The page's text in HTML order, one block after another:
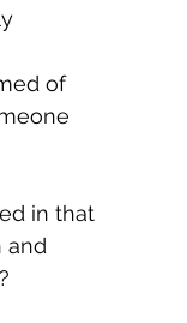
of
in that
and